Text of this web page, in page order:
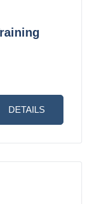
DETAILS